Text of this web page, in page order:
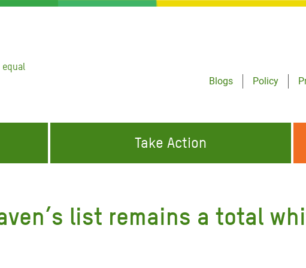
Blogs
Policy
Gaza Crisis Appeal
ABOUT US
Take Action
list remains a total